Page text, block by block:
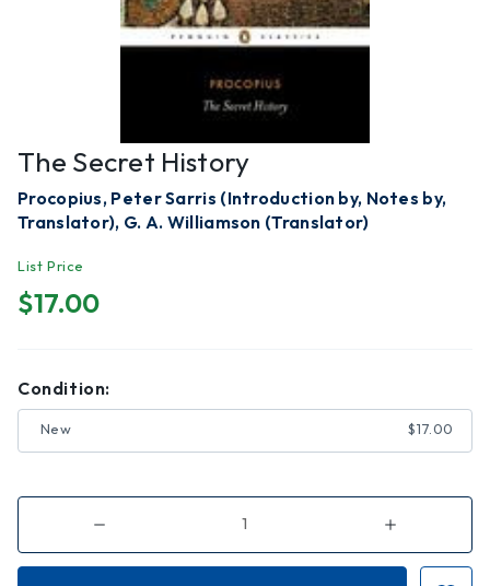
The Secret History
Procopius, Peter Sarris (Introduction by, Notes by,
Translator), G. A. Williamson (Translator)
List Price
$17.00
Condition:
New $17.00
Decrease
of
The
Increase
of
The